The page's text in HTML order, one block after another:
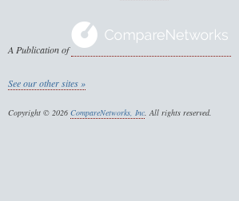
A Publication of
See our other sites »
Copyright © 2026 CompareNetworks, Inc. All rights reserved.